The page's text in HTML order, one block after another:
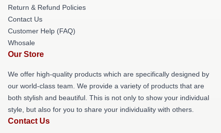
Return & Refund Policies
Contact Us
Customer Help (FAQ)
Whosale
Our Store
We offer high-quality products which are specifically designed by
our world-class team. We provide a variety of products that are
both stylish and beautiful. This is not only to show your individual
style, but also for you to share your individuality with others.
Contact Us